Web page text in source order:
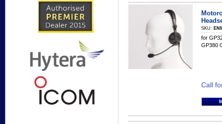
SKU:
for
GP380
Call